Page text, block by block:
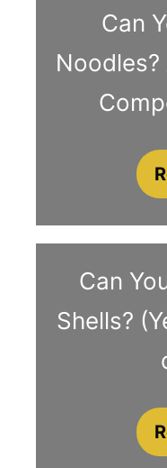
Can
Can
Shells?